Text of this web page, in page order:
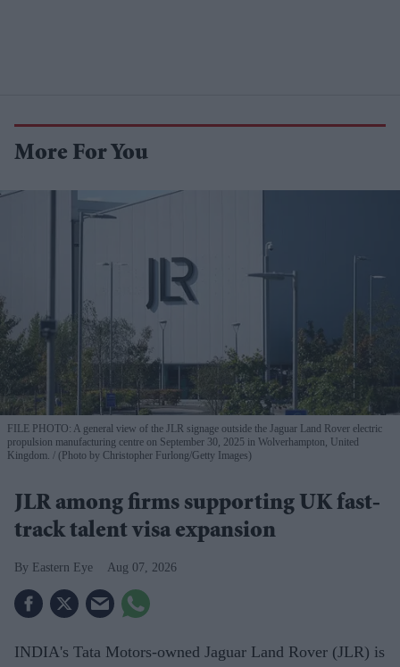
More For You
FILE PHOTO: A general view of the JLR signage outside the Jaguar Land Rover electric
propulsion manufacturing centre on September 30, 2025 in Wolverhampton, United
Kingdom.
(Photo by Christopher Furlong/Getty Images)
JLR among firms supporting UK fast-
track talent visa expansion
Eastern Eye Aug 07, 2026
INDIA's Tata Motors-owned Jaguar Land Rover (JLR) is